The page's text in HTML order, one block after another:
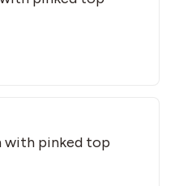
with pinked top